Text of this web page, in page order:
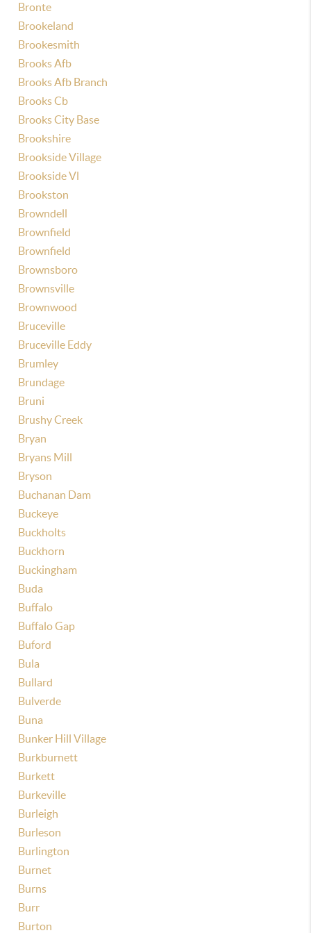
Bronte
Brookeland
Brookesmith
Brooks Afb
Brooks Afb Branch
Brooks Cb
Brooks City Base
Brookshire
Brookside Village
Brookside Vl
Brookston
Browndell
Brownfield
Brownfield
Brownsboro
Brownsville
Brownwood
Bruceville
Bruceville Eddy
Brumley
Brundage
Bruni
Brushy Creek
Bryan
Bryans Mill
Bryson
Buchanan Dam
Buckeye
Buckholts
Buckhorn
Buckingham
Buda
Buffalo
Buffalo Gap
Buford
Bula
Bullard
Bulverde
Buna
Bunker Hill Village
Burkburnett
Burkett
Burkeville
Burleigh
Burleson
Burlington
Burnet
Burns
Burr
Burton